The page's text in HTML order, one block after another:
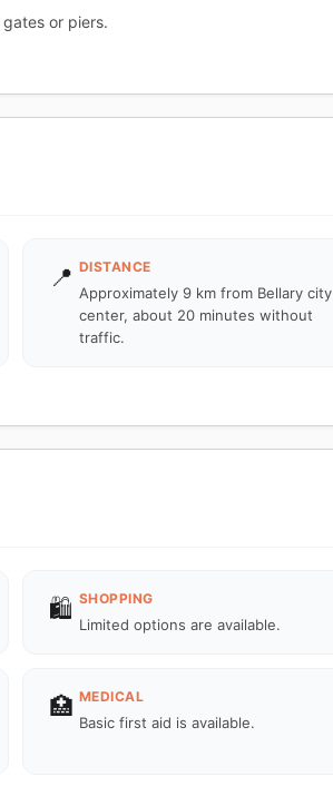
or piers.
📍 DISTANCE
Approximately 9 km from Bellary city
center, about 20 minutes without
traffic.
🛍️ SHOPPING
Limited options are available.
🏥 MEDICAL
Basic first aid is available.